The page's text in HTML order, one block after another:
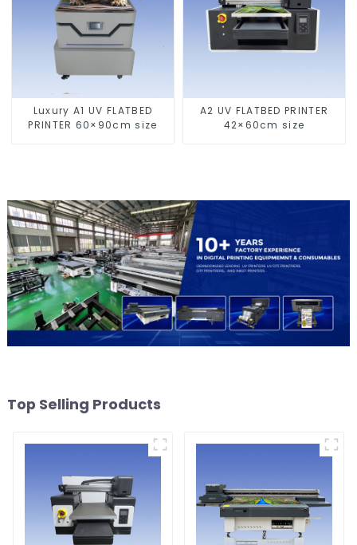
Luxury A1 UV FLATBED
PRINTER 60×90cm size
A2 UV FLATBED PRINTER
42×60cm size
Top Selling Products